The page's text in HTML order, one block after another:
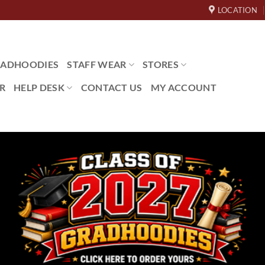
LOCATION
STAFF WEAR STORES
HELP DESK CONTACT US MY ACCOUNT